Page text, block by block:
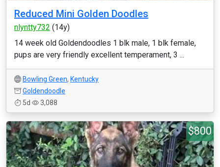
Reduced Mini Golden Doodles
nlyntty732 (14y)
14 week old Goldendoodles 1 blk male, 1 blk female,
pups are very friendly excellent temperament, 3 ...
Bowling Green, Kentucky
Goldendoodle
5d
3,088
$800